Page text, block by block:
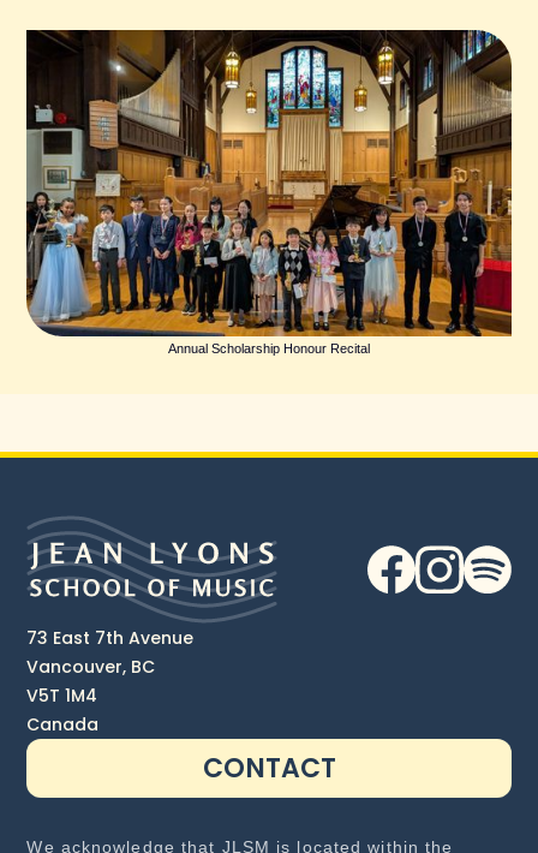
Annual Scholarship Honour Recital
73 East 7th Avenue
Vancouver, BC
V5T 1M4
Canada
CONTACT
We acknowledge that JLSM is located within the